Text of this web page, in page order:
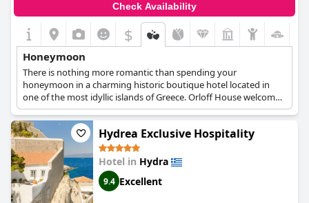
Check Availability
$
Honeymoon
There is nothing more romantic than spending your
honeymoon in a charming historic boutique hotel located in
one of the most idyllic islands of Greece. Orloff House welcomes
couples celebrating their love in a special and absolutely
romantic suite, the Honeymoon Junior Suite, which boasts
elegant decoration and a tranquil and quiet atmosphere, ideal
for the utmost relaxation. The suite features a king-size bed, a
comfortable sitting area, a stylish private bathroom and access
to a courtyard through a side door, providing couples with
everything they need for the most memorable honeymoon
getaway.
Hydrea Exclusive Hospitality
Hotel in Hydra
9.4 Excellent